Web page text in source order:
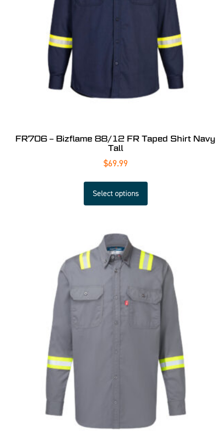
FR706 – Bizflame 88/12 FR Taped Shirt Navy
Tall
$69.99
Select options